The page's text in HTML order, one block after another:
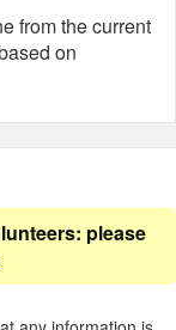
from the current
on
please